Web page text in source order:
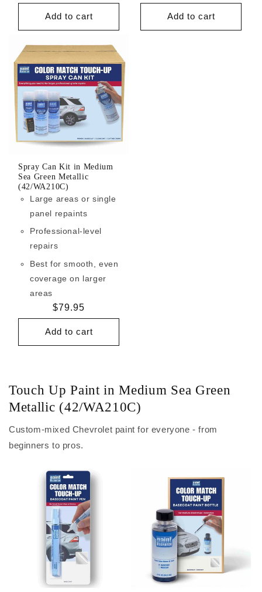
price
Add to cart
price
Add to cart
Spray Can Kit in Medium
Sea Green Metallic
(42/WA210C)
Large areas or single
panel repaints
Professional-level
repairs
Best for smooth, even
coverage on larger
areas
Regular
price
$79.95
Add to cart
Touch Up Paint in Medium Sea Green
Metallic (42/WA210C)
Custom-mixed Chevrolet paint for everyone - from
beginners to pros.